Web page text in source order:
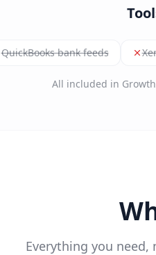
QuickBooks bank feeds
All included in
Everything you